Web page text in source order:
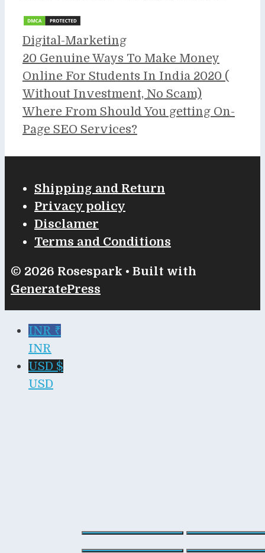
Categories
Digital-Marketing
20 Genuine Ways To Make Money
Online For Students In India 2020 (
Without Investment, No Scam)
Where From Should You getting On-
Page SEO Services?
Shipping and Return
Privacy policy
Disclamer
Terms and Conditions
© 2026 Rosespark • Built with
GeneratePress
INR ₹
INR
USD $
USD